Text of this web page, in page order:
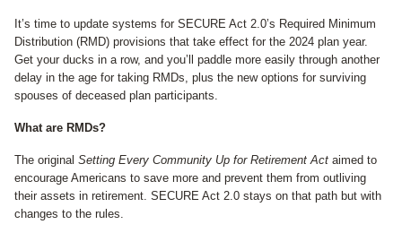
It’s time to update systems for SECURE Act 2.0’s Required Minimum
Distribution (RMD) provisions that take effect for the 2024 plan year.
Get your ducks in a row, and you’ll paddle more easily through another
delay in the age for taking RMDs, plus the new options for surviving
spouses of deceased plan participants.
What are RMDs?
The original Setting Every Community Up for Retirement Act aimed to
encourage Americans to save more and prevent them from outliving
their assets in retirement. SECURE Act 2.0 stays on that path but with
changes to the rules.